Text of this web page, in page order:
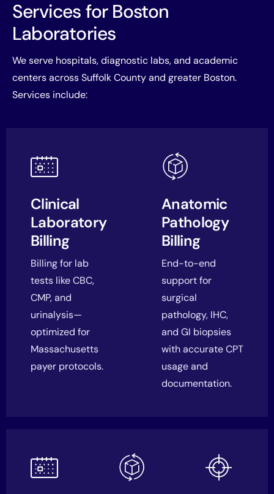
Services for Boston
Laboratories
We serve hospitals, diagnostic labs, and academic
centers across Suffolk County and greater Boston.
Services include:
Clinical
Laboratory
Billing
Billing for lab
tests like CBC,
CMP, and
urinalysis—
optimized for
Massachusetts
payer protocols.
Anatomic
Pathology
Billing
End-to-end
support for
surgical
pathology, IHC,
and GI biopsies
with accurate CPT
usage and
documentation.